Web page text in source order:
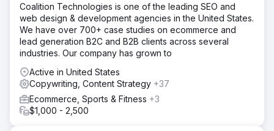
Coalition Technologies is one of the leading SEO and
web design & development agencies in the United States.
We have over 700+ case studies on ecommerce and
lead generation B2C and B2B clients across several
industries. Our company has grown to
Active in United States
Copywriting, Content Strategy +37
Ecommerce, Sports & Fitness +3
$1,000 - 2,500